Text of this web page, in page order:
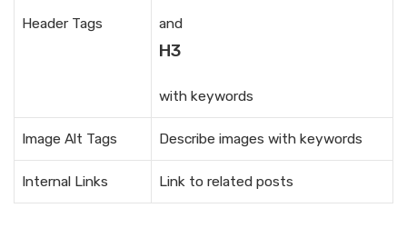
Header Tags and
H3
with keywords
Image Alt Tags Describe images with keywords
Internal Links Link to related posts